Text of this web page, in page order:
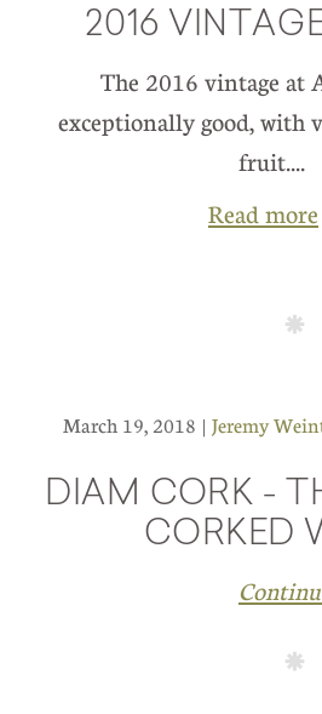
2016
The 2016 vintage at
exceptionally good, with
fruit....
Read more
March 19, 2018 | Jeremy
DIAM CORK -
CORKED